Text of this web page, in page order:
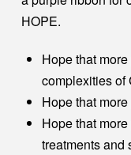
HOPE.
Hope that
complexities of
Hope that
Hope that
treatments and